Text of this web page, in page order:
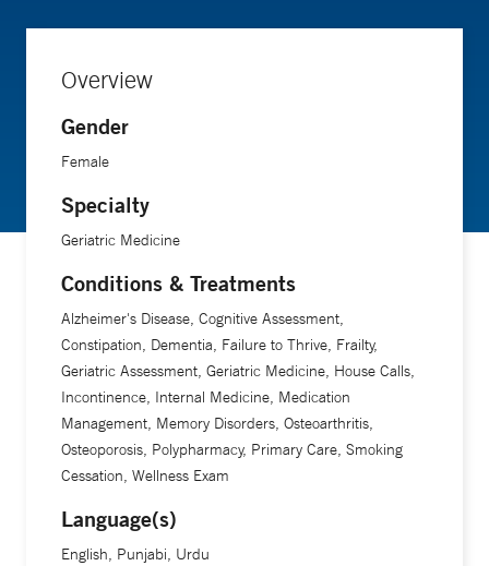
Overview
Gender
Female
Specialty
Geriatric Medicine
Conditions & Treatments
Alzheimer's Disease, Cognitive Assessment,
Constipation, Dementia, Failure to Thrive, Frailty,
Geriatric Assessment, Geriatric Medicine, House Calls,
Incontinence, Internal Medicine, Medication
Management, Memory Disorders, Osteoarthritis,
Osteoporosis, Polypharmacy, Primary Care, Smoking
Cessation, Wellness Exam
Language(s)
English, Punjabi, Urdu